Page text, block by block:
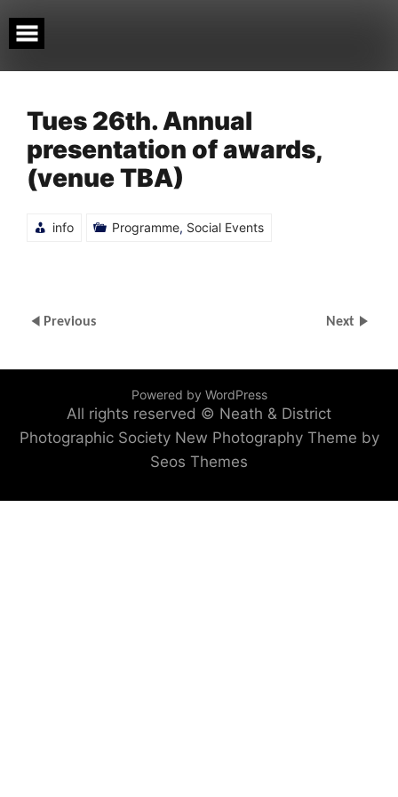
to
content
Tues 26th. Annual
presentation of awards,
(venue TBA)
info Programme, Social Events
Previous Next
Powered by WordPress
All rights reserved © Neath & District
Photographic Society New Photography Theme by
Seos Themes